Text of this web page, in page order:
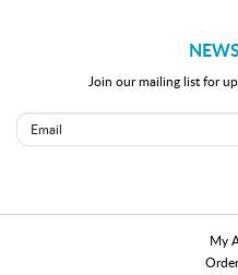
Join our mailing list for
My